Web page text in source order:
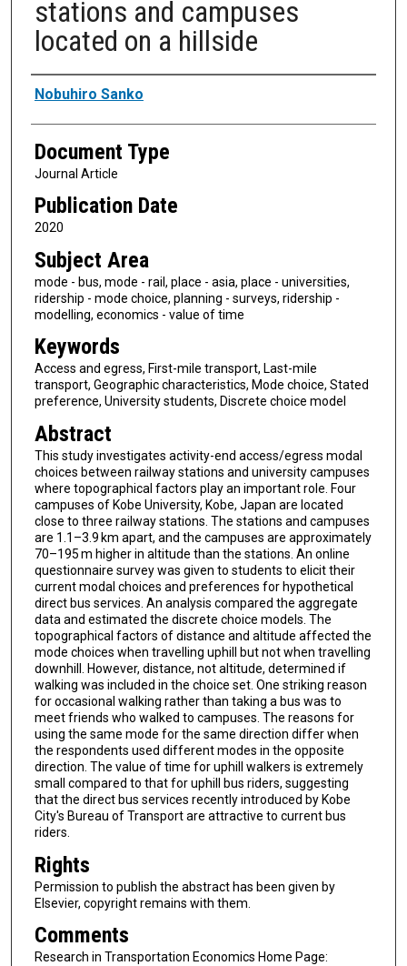
stations and campuses
located on a hillside
Authors
Nobuhiro Sanko
Document Type
Journal Article
Publication Date
2020
Subject Area
mode - bus, mode - rail, place - asia, place - universities,
ridership - mode choice, planning - surveys, ridership -
modelling, economics - value of time
Keywords
Access and egress, First-mile transport, Last-mile
transport, Geographic characteristics, Mode choice, Stated
preference, University students, Discrete choice model
Abstract
This study investigates activity-end access/egress modal
choices between railway stations and university campuses
where topographical factors play an important role. Four
campuses of Kobe University, Kobe, Japan are located
close to three railway stations. The stations and campuses
are 1.1–3.9 km apart, and the campuses are approximately
70–195 m higher in altitude than the stations. An online
questionnaire survey was given to students to elicit their
current modal choices and preferences for hypothetical
direct bus services. An analysis compared the aggregate
data and estimated the discrete choice models. The
topographical factors of distance and altitude affected the
mode choices when travelling uphill but not when travelling
downhill. However, distance, not altitude, determined if
walking was included in the choice set. One striking reason
for occasional walking rather than taking a bus was to
meet friends who walked to campuses. The reasons for
using the same mode for the same direction differ when
the respondents used different modes in the opposite
direction. The value of time for uphill walkers is extremely
small compared to that for uphill bus riders, suggesting
that the direct bus services recently introduced by Kobe
City's Bureau of Transport are attractive to current bus
riders.
Rights
Permission to publish the abstract has been given by
Elsevier, copyright remains with them.
Comments
Research in Transportation Economics Home Page: